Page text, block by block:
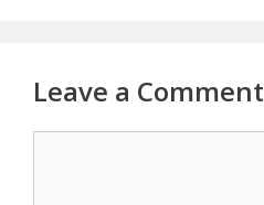
Leave a Comment